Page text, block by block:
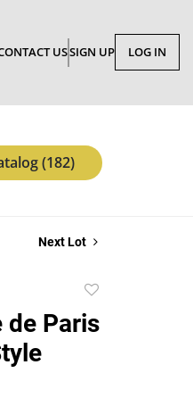
USSIGN UP LOG IN
(182)
Next Lot
to
favorite
de Paris